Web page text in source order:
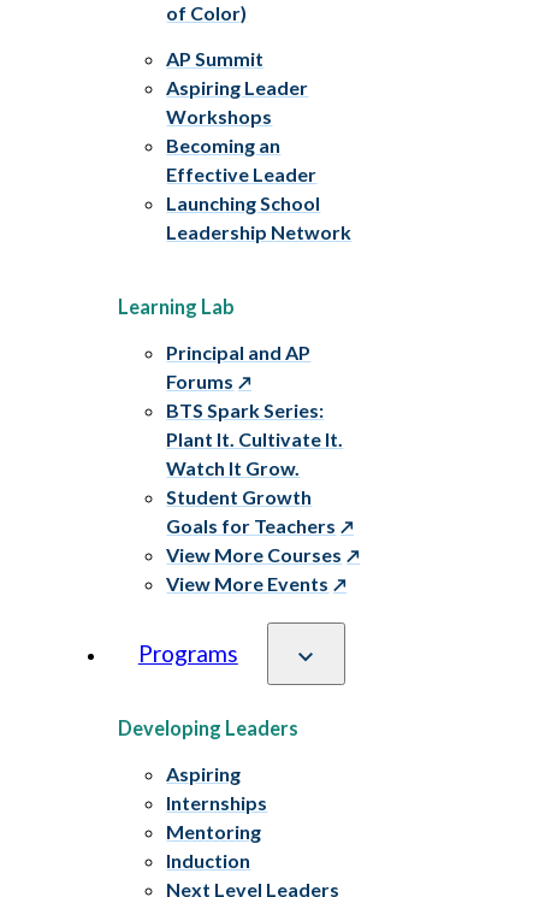
of Color)
AP Summit
Aspiring Leader
Workshops
Becoming an
Effective Leader
Launching School
Leadership Network
Learning Lab
Principal and AP
Forums
BTS Spark Series:
Plant It. Cultivate It.
Watch It Grow.
Student Growth
Goals for Teachers
View More Courses
View More Events
Programs
Developing Leaders
Aspiring
Internships
Mentoring
Induction
Next Level Leaders